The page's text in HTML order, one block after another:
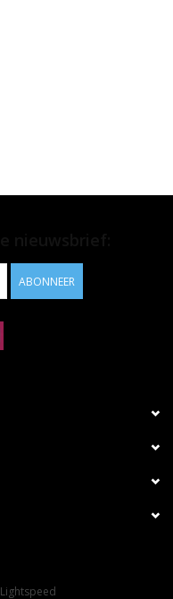
ABONNEER
Lightspeed